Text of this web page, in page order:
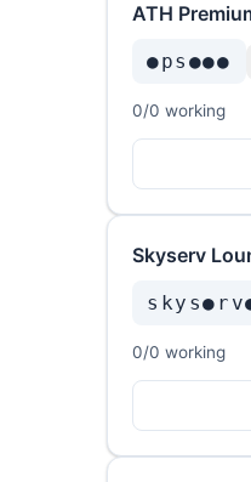
ATH
●ps●●●
0/0 working
Skyserv
0/0 working